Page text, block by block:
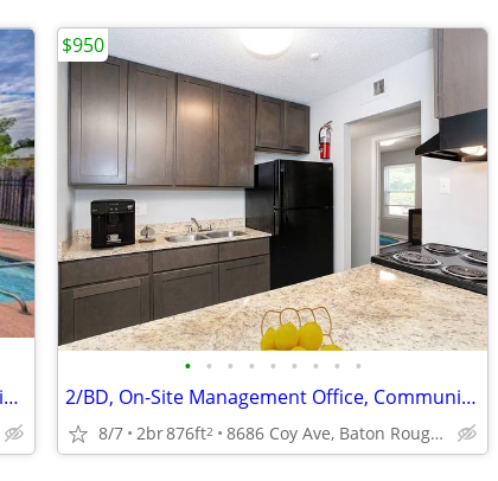
Large Closets, Security Alarm, Efficient Appliances
• • • • • • • • •
2/BD, On-Site Management Office, Community Pool
8/7 2br876ft2 8686 Coy Ave, Baton Rouge, LA
$950